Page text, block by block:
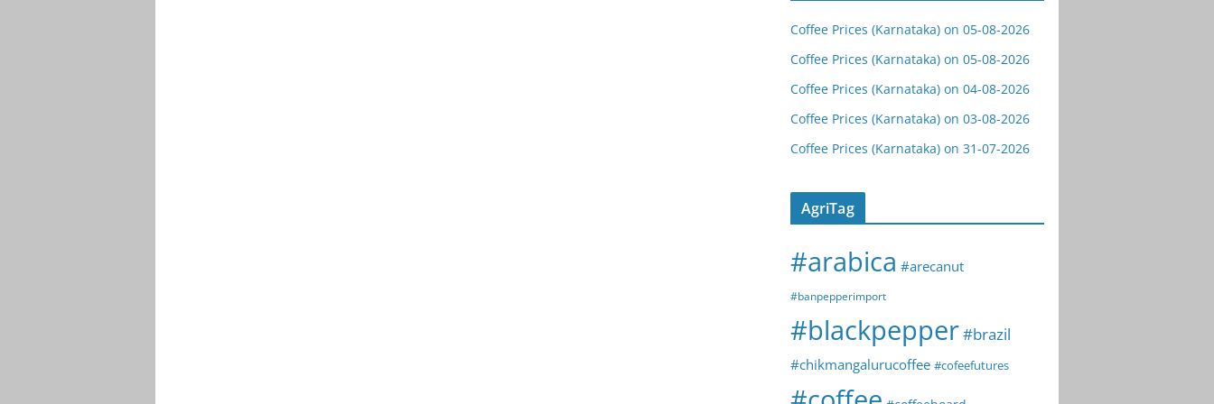
Coffee Prices (Karnataka) on 05-08-2026
Coffee Prices (Karnataka) on 05-08-2026
Coffee Prices (Karnataka) on 04-08-2026
Coffee Prices (Karnataka) on 03-08-2026
Coffee Prices (Karnataka) on 31-07-2026
AgriTag
#arabica #arecanut
#banpepperimport
#blackpepper#brazil
#chikmangalurucoffee #cofeefutures